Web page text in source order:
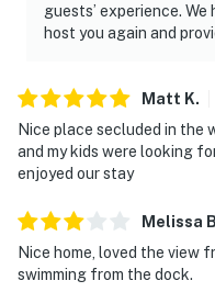
guests’ experience.
host you again and
Matt K.
Nice place secluded in the
and my kids were looking
enjoyed our stay
Melissa B
Nice home, loved the view
swimming from the dock.